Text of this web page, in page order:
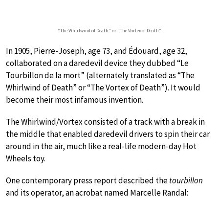
“The Whirlwind of Death” or “The Vortex of Death”
In 1905, Pierre-Joseph, age 73, and Édouard, age 32,
collaborated on a daredevil device they dubbed “Le
Tourbillon de la mort” (alternately translated as “The
Whirlwind of Death” or “The Vortex of Death”). It would
become their most infamous invention.
The Whirlwind/Vortex consisted of a track with a break in
the middle that enabled daredevil drivers to spin their car
around in the air, much like a real-life modern-day Hot
Wheels toy.
One contemporary press report described thetourbillon
and its operator, an acrobat named Marcelle Randal: